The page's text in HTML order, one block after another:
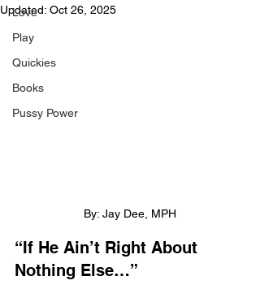
Love
Play
Quickies
Books
Pussy Power
Updated: Oct 26, 2025
By: Jay Dee, MPH
“If He Ain’t Right About
Nothing Else…”